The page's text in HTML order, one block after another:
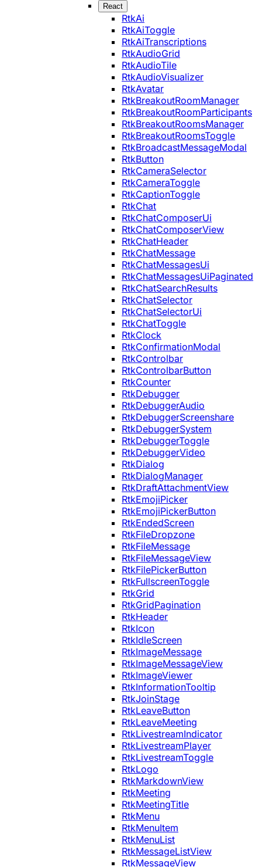
React
RtkAi
RtkAiToggle
RtkAiTranscriptions
RtkAudioGrid
RtkAudioTile
RtkAudioVisualizer
RtkAvatar
RtkBreakoutRoomManager
RtkBreakoutRoomParticipants
RtkBreakoutRoomsManager
RtkBreakoutRoomsToggle
RtkBroadcastMessageModal
RtkButton
RtkCameraSelector
RtkCameraToggle
RtkCaptionToggle
RtkChat
RtkChatComposerUi
RtkChatComposerView
RtkChatHeader
RtkChatMessage
RtkChatMessagesUi
RtkChatMessagesUiPaginated
RtkChatSearchResults
RtkChatSelector
RtkChatSelectorUi
RtkChatToggle
RtkClock
RtkConfirmationModal
RtkControlbar
RtkControlbarButton
RtkCounter
RtkDebugger
RtkDebuggerAudio
RtkDebuggerScreenshare
RtkDebuggerSystem
RtkDebuggerToggle
RtkDebuggerVideo
RtkDialog
RtkDialogManager
RtkDraftAttachmentView
RtkEmojiPicker
RtkEmojiPickerButton
RtkEndedScreen
RtkFileDropzone
RtkFileMessage
RtkFileMessageView
RtkFilePickerButton
RtkFullscreenToggle
RtkGrid
RtkGridPagination
RtkHeader
RtkIcon
RtkIdleScreen
RtkImageMessage
RtkImageMessageView
RtkImageViewer
RtkInformationTooltip
RtkJoinStage
RtkLeaveButton
RtkLeaveMeeting
RtkLivestreamIndicator
RtkLivestreamPlayer
RtkLivestreamToggle
RtkLogo
RtkMarkdownView
RtkMeeting
RtkMeetingTitle
RtkMenu
RtkMenuItem
RtkMenuList
RtkMessageListView
RtkMessageView